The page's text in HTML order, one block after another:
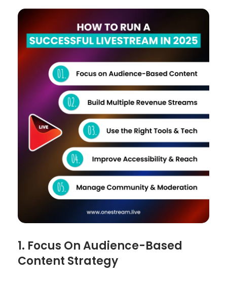
1. Focus On Audience-Based
Content Strategy